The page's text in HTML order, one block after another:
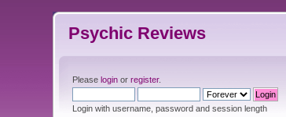
Psychic Reviews
Pleaselogin orregister.
Login with username, password and session length